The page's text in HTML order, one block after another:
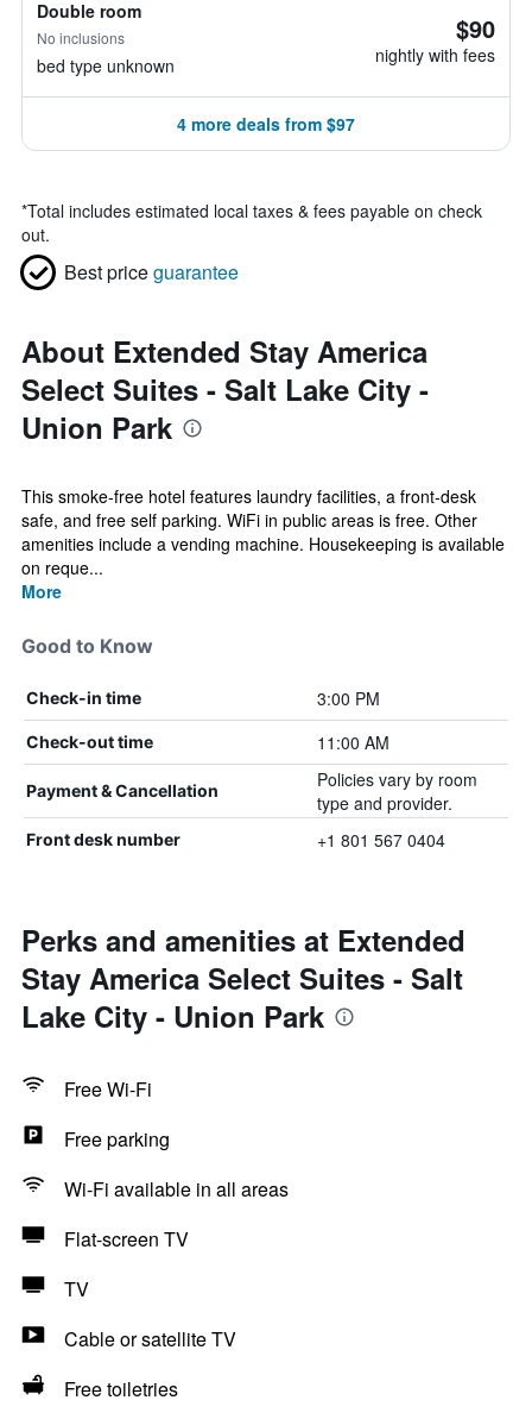
Double room
No inclusions
bed type unknown
$90
nightly with fees
4 more deals from $97
*Total includes estimated local taxes & fees payable on check
out.
Best priceguarantee
About Extended Stay America
Select Suites - Salt Lake City -
Union Park
This smoke-free hotel features laundry facilities, a front-desk
safe, and free self parking. WiFi in public areas is free. Other
amenities include a vending machine. Housekeeping is available
on reque...
More
Good to Know
Check-in time 3:00 PM
Check-out time 11:00 AM
Payment & Cancellation
Policies vary by room
type and provider.
Front desk number +1 801 567 0404
Perks and amenities at Extended
Stay America Select Suites - Salt
Lake City - Union Park
Free Wi-Fi
Free parking
Wi-Fi available in all areas
Flat-screen TV
TV
Cable or satellite TV
Free toiletries